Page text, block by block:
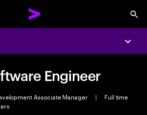
Engineer
Associate Manager |
Full time